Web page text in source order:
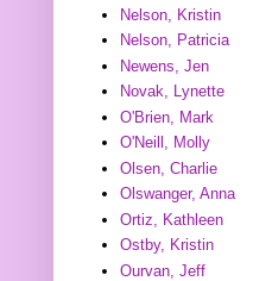
Nelson, Kristin
Nelson, Patricia
Newens, Jen
Novak, Lynette
O'Brien, Mark
O'Neill, Molly
Olsen, Charlie
Olswanger, Anna
Ortiz, Kathleen
Ostby, Kristin
Ourvan, Jeff